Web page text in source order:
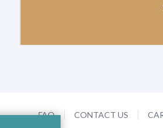
FAQ CONTACT US